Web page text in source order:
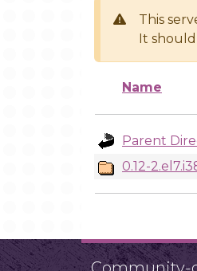
This
It
Name
Parent
0.12-